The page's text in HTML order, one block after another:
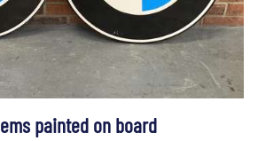
painted on board